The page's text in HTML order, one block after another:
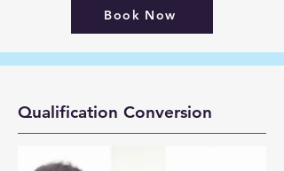
Book Now
Qualification Conversion